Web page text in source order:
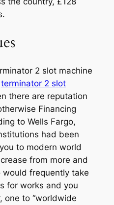
terminator 2 slot
there are reputation
Financing
to Wells Fargo,
had been
to modern world
from more and
would frequently take
for works and you
one to “worldwide